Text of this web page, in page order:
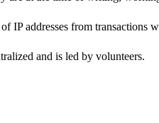
IP addresses from transactions
and is led by volunteers.